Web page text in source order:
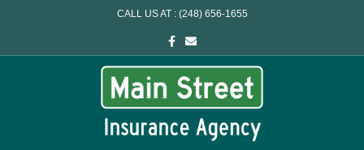
CALL US AT : (248) 656-1655
c
e
b
o
E
m
a
i
l